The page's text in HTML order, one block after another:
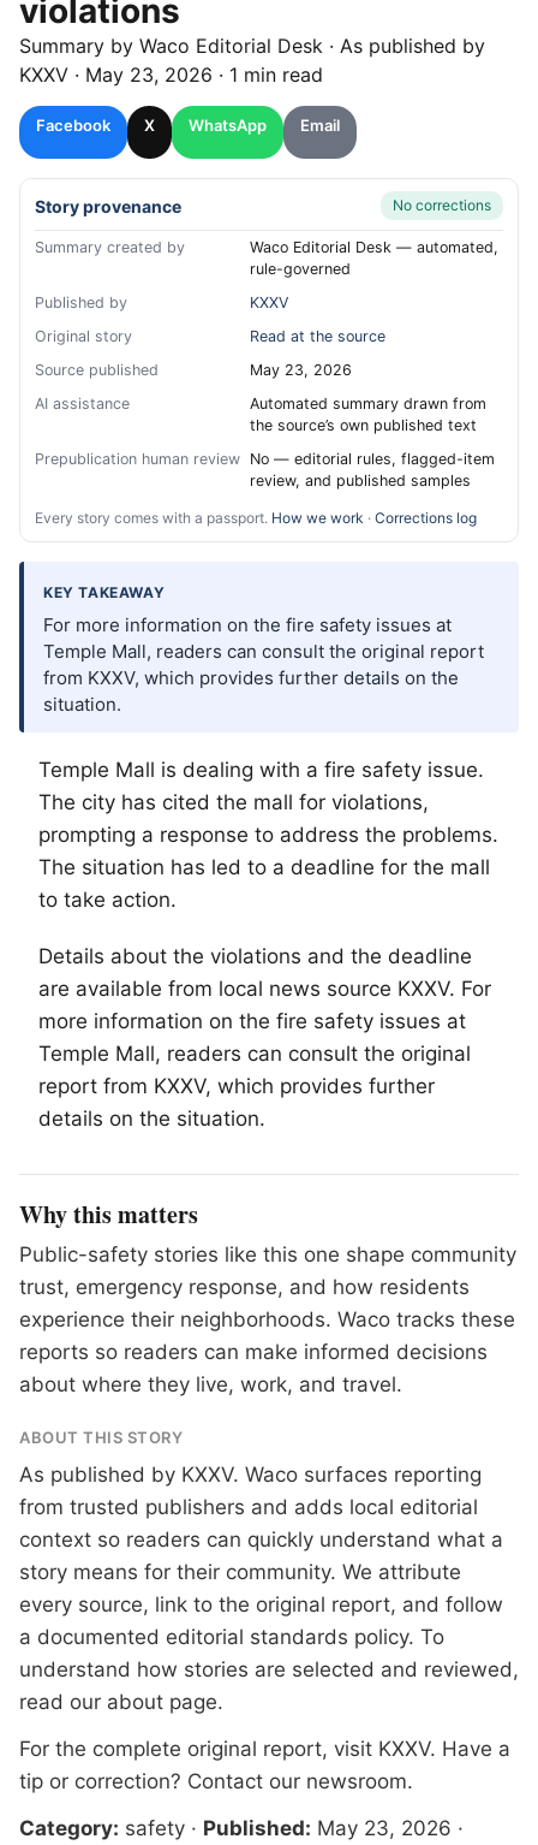
violations
Summary by Waco Editorial Desk · As published by
KXXV · May 23, 2026 · 1 min read
Facebook X WhatsApp Email
Story provenance No corrections
Summary created by
Waco Editorial Desk — automated,
rule-governed
Published by
KXXV
Original story
Read at the source
Source published
May 23, 2026
AI assistance
Automated summary drawn from
the source’s own published text
Prepublication human review No — editorial rules, flagged-item
review, and published samples
Every story comes with a passport. How we work · Corrections log
KEY TAKEAWAY
For more information on the fire safety issues at
Temple Mall, readers can consult the original report
from KXXV, which provides further details on the
situation.
Temple Mall is dealing with a fire safety issue.
The city has cited the mall for violations,
prompting a response to address the problems.
The situation has led to a deadline for the mall
to take action.
Details about the violations and the deadline
are available from local news source KXXV. For
more information on the fire safety issues at
Temple Mall, readers can consult the original
report from KXXV, which provides further
details on the situation.
Why this matters
Public-safety stories like this one shape community
trust, emergency response, and how residents
experience their neighborhoods. Waco tracks these
reports so readers can make informed decisions
about where they live, work, and travel.
ABOUT THIS STORY
As published by KXXV. Waco surfaces reporting
from trusted publishers and adds local editorial
context so readers can quickly understand what a
story means for their community. We attribute
every source, link to the original report, and follow
a documented editorial standards policy. To
understand how stories are selected and reviewed,
read our about page.
For the complete original report, visit KXXV. Have a
tip or correction? Contact our newsroom.
Category: safety · Published: May 23, 2026 ·